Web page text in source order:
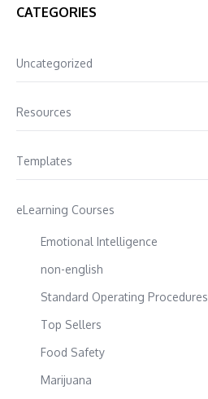
CATEGORIES
Uncategorized
Resources
Templates
eLearning Courses
Emotional Intelligence
non-english
Standard Operating Procedures
Top Sellers
Food Safety
Marijuana